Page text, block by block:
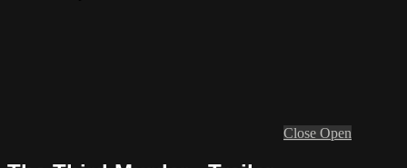
Close Open